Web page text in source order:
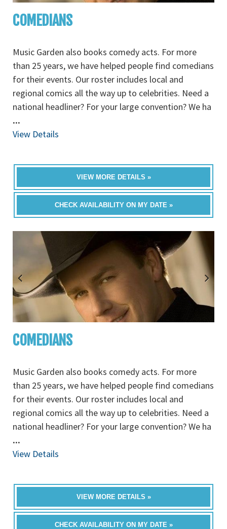
COMEDIANS
Music Garden also books comedy acts. For more
than 25 years, we have helped people find comedians
for their events. Our roster includes local and
regional comics all the way up to celebrities. Need a
national headliner? For your large convention? We ha
...
View Details
VIEW MORE DETAILS »
CHECK AVAILABILITY ON MY DATE »
COMEDIANS
Music Garden also books comedy acts. For more
than 25 years, we have helped people find comedians
for their events. Our roster includes local and
regional comics all the way up to celebrities. Need a
national headliner? For your large convention? We ha
...
View Details
VIEW MORE DETAILS »
CHECK AVAILABILITY ON MY DATE »